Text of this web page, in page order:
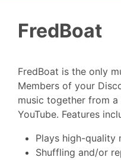
FredBoat
FredBoat is the only
Members of your
music together from
YouTube. Features
Plays high-quality
Shuffling and/or